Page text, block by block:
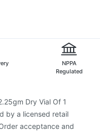
NPPA
Regulated
Dry Vial Of 1
by a licensed retail
acceptance and